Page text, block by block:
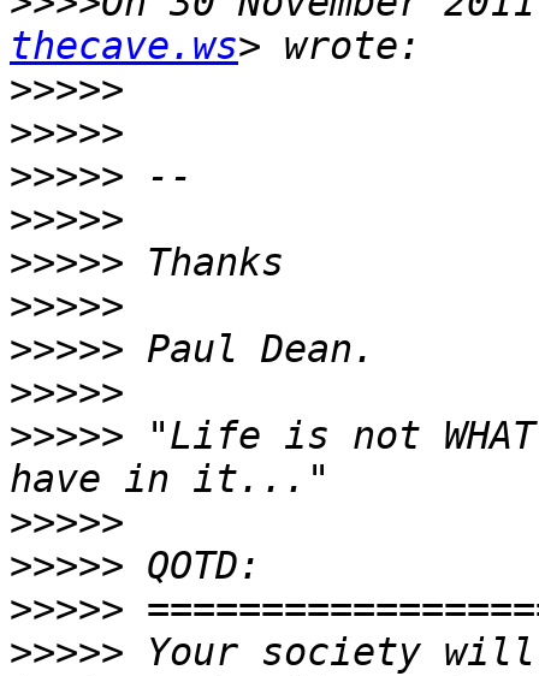
thecave.ws
>>>>>
>>>>>
>>>>>
>>>>>
>>>>>
>>>>>
>>>>>
>>>>>
>>>>> "Life is not
>>>>>
>>>>>
>>>>>
>>>>> Your society will